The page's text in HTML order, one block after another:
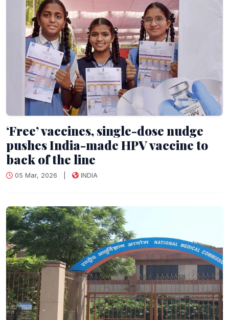
‘Free’ vaccines, single-dose nudge
pushes India-made HPV vaccine to
back of the line
05 Mar, 2026 INDIA